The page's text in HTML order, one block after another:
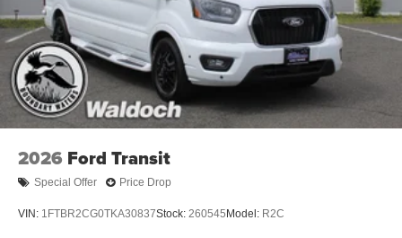
2026 Ford Transit
Special Offer Price Drop
VIN: 1FTBR2CG0TKA30837Stock: 260545 Model: R2C